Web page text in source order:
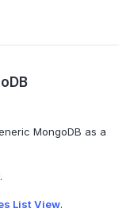
MongoDB as a
.
List View.